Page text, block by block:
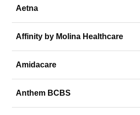
Aetna
Affinity by Molina Healthcare
Amidacare
Anthem BCBS